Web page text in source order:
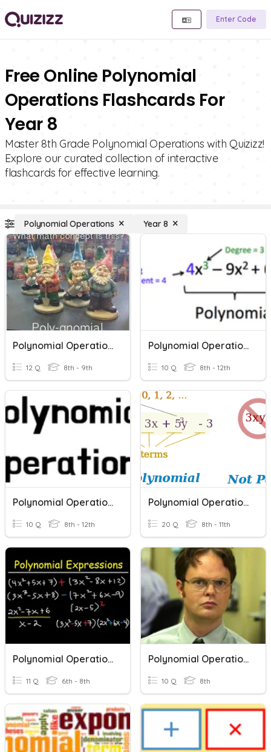
Enter Code
Free Online Polynomial
Operations Flashcards For
Year 8
Master 8th Grade Polynomial Operations with Quizizz!
Explore our curated collection of interactive
flashcards for effective learning.
Polynomial Operations Year 8
Polynomial Operations
12 Q 8th - 9th
Polynomial Operations
10 Q 8th - 12th
Polynomial Operations 2
10 Q 8th - 12th
Polynomial Operations
20 Q 8th - 11th
Polynomial Operations
11 Q 6th - 8th
Polynomial Operations Practice
10 Q 8th